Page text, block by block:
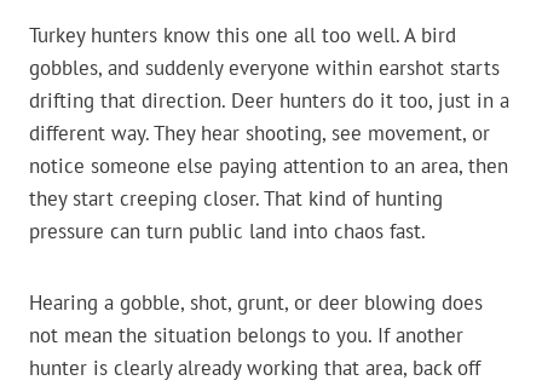
Turkey hunters know this one all too well. A bird
gobbles, and suddenly everyone within earshot starts
drifting that direction. Deer hunters do it too, just in a
different way. They hear shooting, see movement, or
notice someone else paying attention to an area, then
they start creeping closer. That kind of hunting
pressure can turn public land into chaos fast.
Hearing a gobble, shot, grunt, or deer blowing does
not mean the situation belongs to you. If another
hunter is clearly already working that area, back off